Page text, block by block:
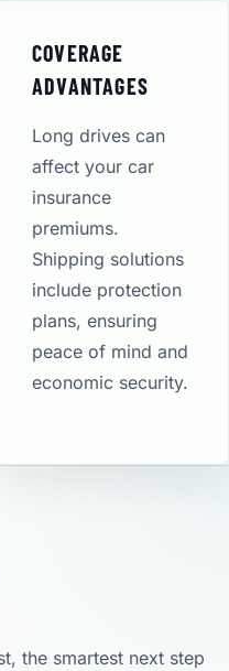
COVERAGE
ADVANTAGES
Long drives can
affect your car
insurance
premiums.
Shipping solutions
include protection
plans, ensuring
peace of mind and
economic security​.
the smartest next step